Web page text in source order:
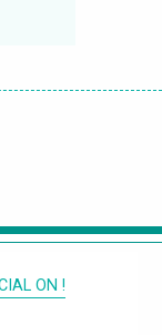
ON !